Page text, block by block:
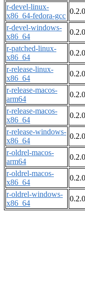
r-devel-linux-
x86_64-fedora-gcc
0.2.0
r-devel-windows-
x86_64
0.2.0
r-patched-linux-
x86_64
0.2.0
r-release-linux-
x86_64
0.2.0
r-release-macos-
arm64
0.2.0
r-release-macos-
x86_64
0.2.0
r-release-windows-
x86_64
0.2.0
r-oldrel-macos-
arm64
0.2.0
r-oldrel-macos-
x86_64
0.2.0
r-oldrel-windows-
x86_64
0.2.0